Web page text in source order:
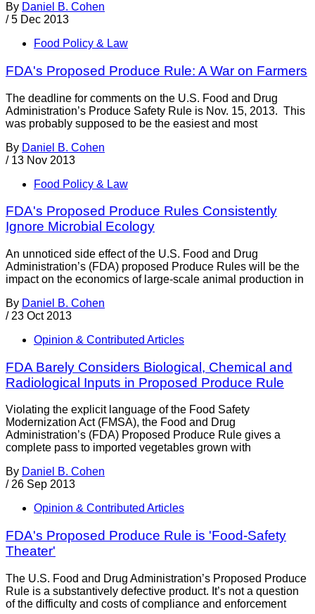
By Daniel B. Cohen
/ 5 Dec 2013
Food Policy & Law
FDA's Proposed Produce Rule: A War on Farmers
The deadline for comments on the U.S. Food and Drug
Administration’s Produce Safety Rule is Nov. 15, 2013. This
was probably supposed to be the easiest and most
By Daniel B. Cohen
/ 13 Nov 2013
Food Policy & Law
FDA's Proposed Produce Rules Consistently
Ignore Microbial Ecology
An unnoticed side effect of the U.S. Food and Drug
Administration’s (FDA) proposed Produce Rules will be the
impact on the economics of large-scale animal production in
By Daniel B. Cohen
/ 23 Oct 2013
Opinion & Contributed Articles
FDA Barely Considers Biological, Chemical and
Radiological Inputs in Proposed Produce Rule
Violating the explicit language of the Food Safety
Modernization Act (FMSA), the Food and Drug
Administration’s (FDA) Proposed Produce Rule gives a
complete pass to imported vegetables grown with
By Daniel B. Cohen
/ 26 Sep 2013
Opinion & Contributed Articles
FDA's Proposed Produce Rule is 'Food-Safety
Theater'
The U.S. Food and Drug Administration’s Proposed Produce
Rule is a substantively defective product. It’s not a question
of the difficulty and costs of compliance and enforcement